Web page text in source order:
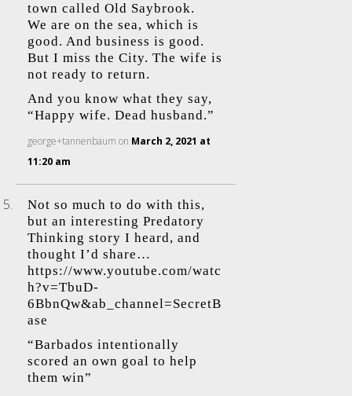
town called Old Saybrook.
We are on the sea, which is
good. And business is good.
But I miss the City. The wife is
not ready to return.
And you know what they say,
“Happy wife. Dead husband.”
george+tannenbaum on March 2, 2021 at
11:20 am
Not so much to do with this,
but an interesting Predatory
Thinking story I heard, and
thought I’d share…
https://www.youtube.com/watc
h?v=TbuD-
6BbnQw&ab_channel=SecretB
ase
“Barbados intentionally
scored an own goal to help
them win”